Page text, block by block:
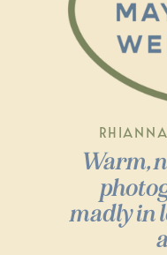
Warm,
madly in